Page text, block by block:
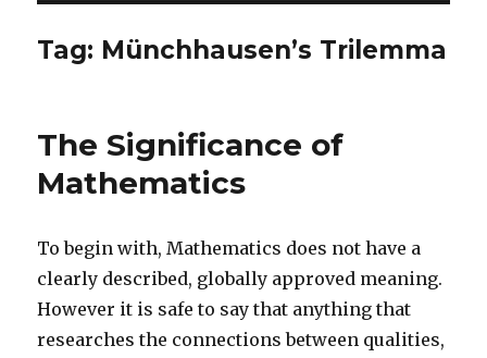
Tag: Münchhausen’s Trilemma
The Significance of
Mathematics
To begin with, Mathematics does not have a
clearly described, globally approved meaning.
However it is safe to say that anything that
researches the connections between qualities,